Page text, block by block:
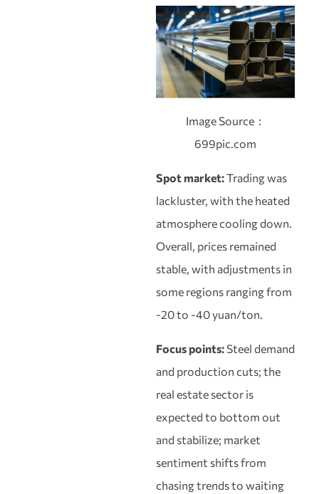
Image Source：
699pic.com
Spot market:Trading was
lackluster, with the heated
atmosphere cooling down.
Overall, prices remained
stable, with adjustments in
some regions ranging from
-20 to -40 yuan/ton.
Focus points: Steel demand
and production cuts; the
real estate sector is
expected to bottom out
and stabilize; market
sentiment shifts from
chasing trends to waiting